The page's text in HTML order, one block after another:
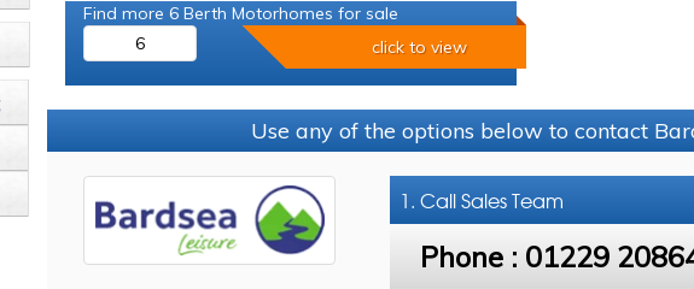
Find more 6 Berth Motorhomes for sale
6
click to view
Use any of the options below to contact
1. CallSales Team
Phone : 01229